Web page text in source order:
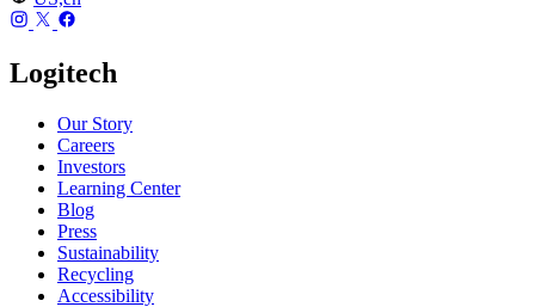
Logitech
Our Story
Careers
Investors
Learning Center
Blog
Press
Sustainability
Recycling
Accessibility